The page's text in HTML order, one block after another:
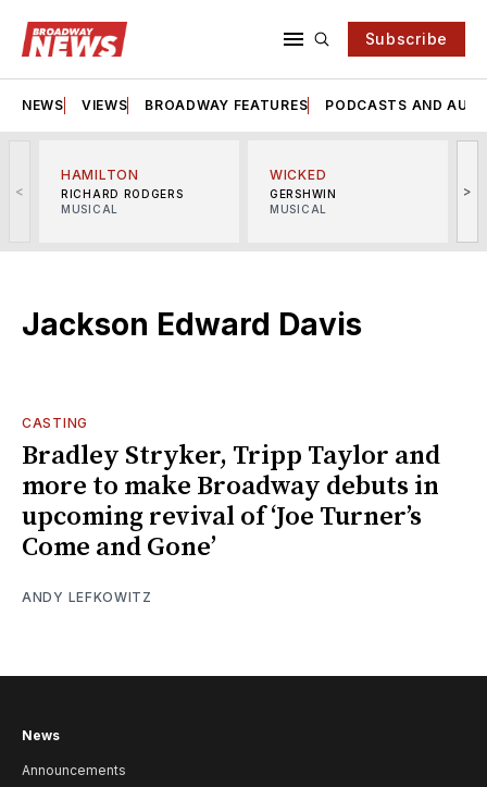
Subscribe
NEWS VIEWS BROADWAY FEATURES PODCASTS AND
<
HAMILTON
RICHARD RODGERS
MUSICAL
WICKED
GERSHWIN
MUSICAL
>
Jackson Edward Davis
CASTING
Bradley Stryker, Tripp Taylor and
more to make Broadway debuts in
upcoming revival of ‘Joe Turner’s
Come and Gone’
ANDY LEFKOWITZ
News
Announcements